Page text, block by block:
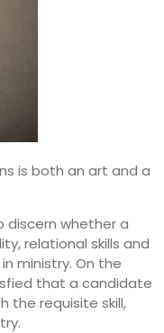
is both an art and a
discern whether a
relational skills and
ministry. On the
that a candidate
the requisite skill,